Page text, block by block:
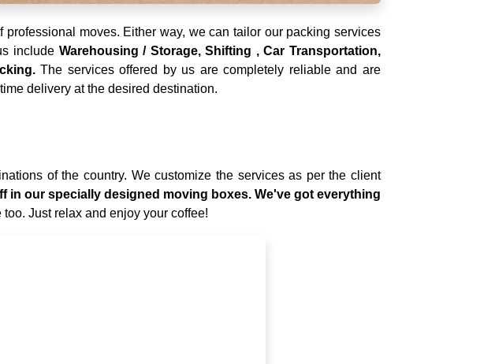
moves. Either way, we can tailor our packing services
include Warehousing / Storage, Shifting , Car Transportation,
The services offered by us are completely reliable and are
delivery at the desired destination.
of the country. We customize the services as per the client
in our specially designed moving boxes. We've got everything
Just relax and enjoy your coffee!